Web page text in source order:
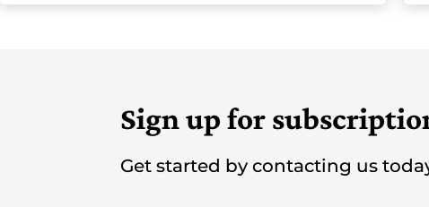
Sign up for
Get started by contacting us